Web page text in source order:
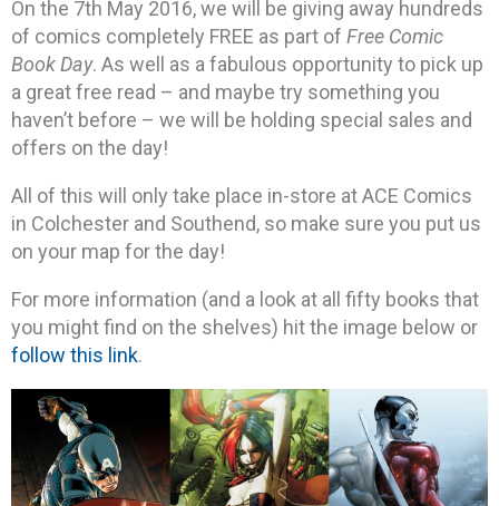
On the 7th May 2016, we will be giving away hundreds
of comics completely FREE as part of Free Comic
Book Day. As well as a fabulous opportunity to pick up
a great free read – and maybe try something you
haven’t before – we will be holding special sales and
offers on the day!
All of this will only take place in-store at ACE Comics
in Colchester and Southend, so make sure you put us
on your map for the day!
For more information (and a look at all fifty books that
you might find on the shelves) hit the image below or
follow this link.